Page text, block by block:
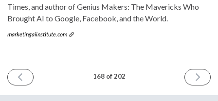
Times, and author of Genius Makers: The Mavericks Who
Brought AI to Google, Facebook, and the World.
marketingaiinstitute.com
PREVIOUS
ISSUE
168 of 202
NEXT
ISSUE